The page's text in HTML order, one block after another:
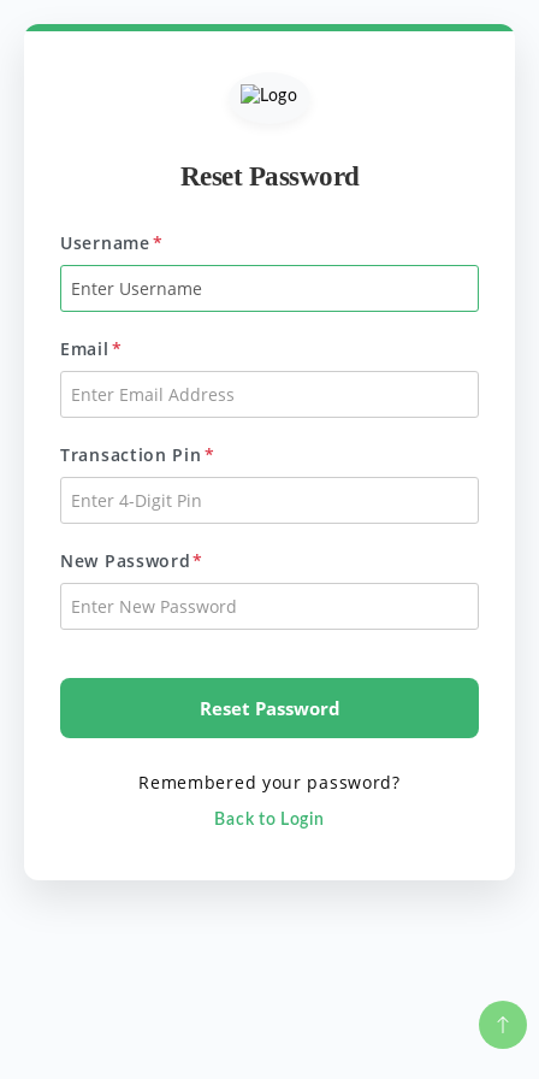
Reset Password
Username*
Email *
Transaction Pin *
New Password*
Reset Password
Remembered your password?
Back to Login